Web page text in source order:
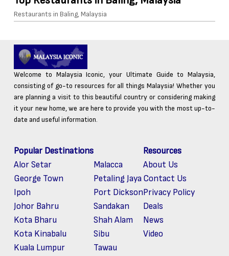
Restaurants in Baling, Malaysia
Welcome to Malaysia Iconic, your Ultimate Guide to Malaysia,
consisting of go-to resources for all things Malaysia! Whether you
are planning a visit to this beautiful country or considering making
it your new home, we are here to provide you with the most up-to-
date and useful information.
Popular Destinations
Alor Setar
George Town
Ipoh
Johor Bahru
Kota Bharu
Kota Kinabalu
Kuala Lumpur
Malacca
Petaling Jaya
Port Dickson
Sandakan
Shah Alam
Sibu
Tawau
Resources
About Us
Contact Us
Privacy Policy
Deals
News
Video